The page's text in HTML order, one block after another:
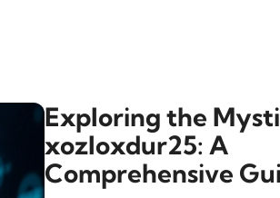
Exploring the
xozloxdur25: A
Comprehensive